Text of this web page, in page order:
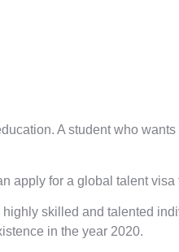
A student who
apply for a global talent visa
skilled and talented
in the year 2020.